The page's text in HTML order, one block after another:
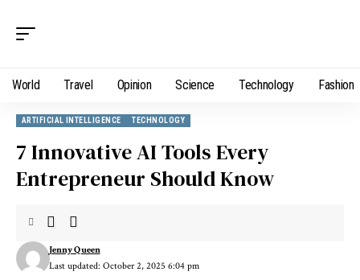
World Travel Opinion Science Technology Fashion
ARTIFICIAL INTELLIGENCE TECHNOLOGY
7 Innovative AI Tools Every
Entrepreneur Should Know
Last updated: October 2, 2025 6:04 pm
Jenny Queen